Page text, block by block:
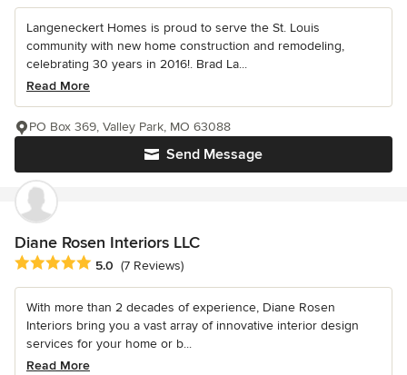
Langeneckert Homes is proud to serve the St. Louis
community with new home construction and remodeling,
celebrating 30 years in 2016!. Brad La...
Read More
Send Message
PO Box 369, Valley Park, MO 63088
Diane Rosen Interiors LLC
Average rating: 5 out of 5 stars
5.0 (7 Reviews)
With more than 2 decades of experience, Diane Rosen
Interiors bring you a vast array of innovative interior design
services for your home or b...
Read More